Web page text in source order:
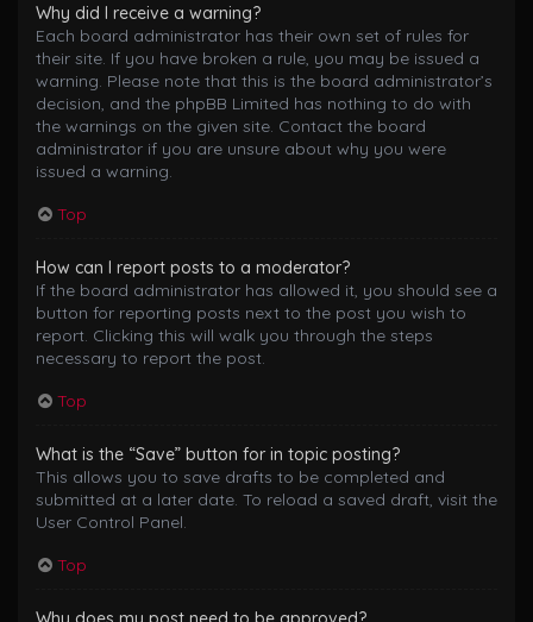
Why did I receive a warning?
Each board administrator has their own set of rules for
their site. If you have broken a rule, you may be issued a
warning. Please note that this is the board administrator’s
decision, and the phpBB Limited has nothing to do with
the warnings on the given site. Contact the board
administrator if you are unsure about why you were
issued a warning.
Top
How can I report posts to a moderator?
If the board administrator has allowed it, you should see a
button for reporting posts next to the post you wish to
report. Clicking this will walk you through the steps
necessary to report the post.
Top
What is the “Save” button for in topic posting?
This allows you to save drafts to be completed and
submitted at a later date. To reload a saved draft, visit the
User Control Panel.
Top